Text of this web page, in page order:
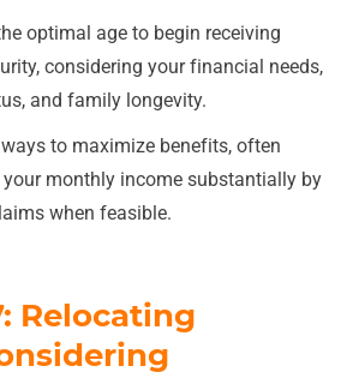
optimal age to begin receiving
considering your financial needs,
and family longevity.
to maximize benefits, often
your monthly income substantially by
when feasible.
Relocating